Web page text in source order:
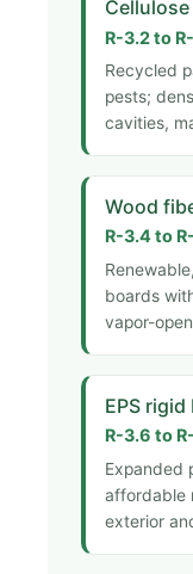
R-3.2 to
Recycled
pests;
cavities,
Wood
R-3.4 to
boards
vapor-
EPS rigid
R-3.6 to
Expanded
affordable
exterior